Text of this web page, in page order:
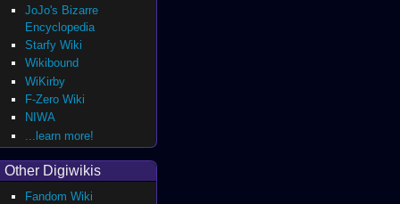
JoJo's Bizarre
Encyclopedia
Starfy Wiki
Wikibound
WiKirby
F-Zero Wiki
NIWA
...learn more!
Other Digiwikis
Fandom Wiki